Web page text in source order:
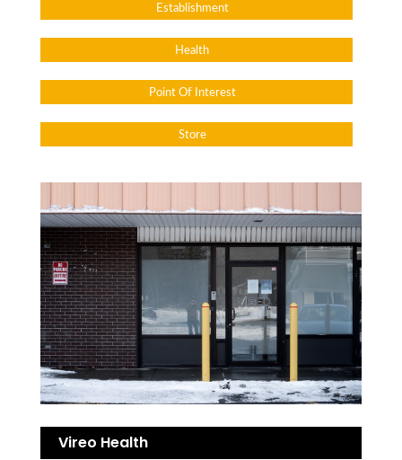
Establishment
Health
Point Of Interest
Store
Vireo Health